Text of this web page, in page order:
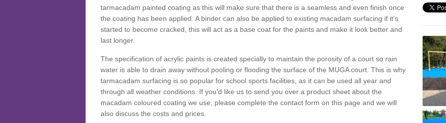
tarmacadam painted coating as this will make sure that there is a seamless and even finish once
the coating has been applied. A binder can also be applied to existing macadam surfacing if it’s
started to become cracked, this will act as a base coat for the paints and make it look better and
last longer.
The specification of acrylic paints is created specially to maintain the porosity of a court so rain
water is able to drain away without pooling or flooding the surface of the MUGA court. This is why
tarmacadam surfacing is so popular for school sports facilities, as it can be used all year and
through all weather conditions. If you'd like us to send you over a product sheet about the
macadam coloured coating we use, please complete the contact form on this page and we will
also discuss the costs and prices.